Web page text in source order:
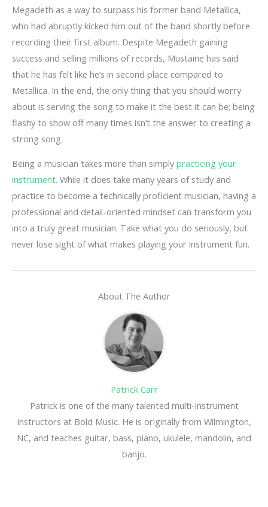
Megadeth as a way to surpass his former band Metallica,
who had abruptly kicked him out of the band shortly before
recording their first album. Despite Megadeth gaining
success and selling millions of records, Mustaine has said
that he has felt like he’s in second place compared to
Metallica. In the end, the only thing that you should worry
about is serving the song to make it the best it can be; being
flashy to show off many times isn’t the answer to creating a
strong song.
Being a musician takes more than simply practicing your
instrument. While it does take many years of study and
practice to become a technically proficient musician, having a
professional and detail-oriented mindset can transform you
into a truly great musician. Take what you do seriously, but
never lose sight of what makes playing your instrument fun.
About The Author
Patrick Carr
Patrick is one of the many talented multi-instrument
instructors at Bold Music. He is originally from Wilmington,
NC, and teaches guitar, bass, piano, ukulele, mandolin, and
banjo.